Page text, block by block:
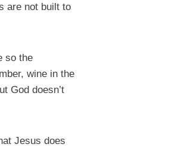
are not built to
so the
wine in the
God doesn’t
Jesus does